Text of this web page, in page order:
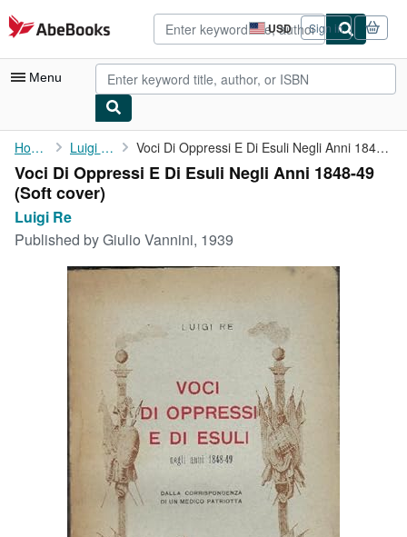
Skip to main content
AbeBooks.com USD
Site
shopping
preferences
Sign in
Menu
My Account
My Purchases
Advanced Search
Browse Collections
Rare Books
CLOSE
Home Luigi Re Voci Di Oppressi E Di Esuli Negli Anni 1848-49
Voci Di Oppressi E Di Esuli Negli Anni 1848-49
(Soft cover)
Luigi Re
Published byGiulio Vannini, 1939